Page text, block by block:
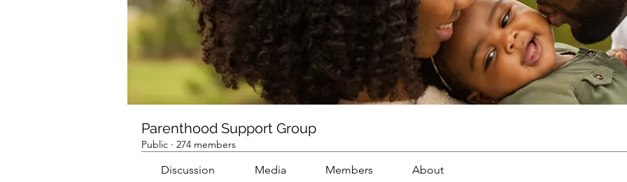
Parenthood Support Group
Public · 274 members
Discussion Media Members About